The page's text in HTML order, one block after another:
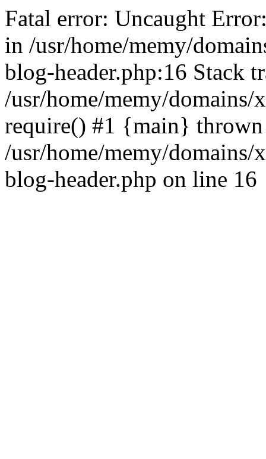
Fatal error: Uncaught
in /usr/home/memy/
blog-header.php:16 Stack
/usr/home/memy/
require() #1 {main}
/usr/home/memy/
blog-header.php on line 16